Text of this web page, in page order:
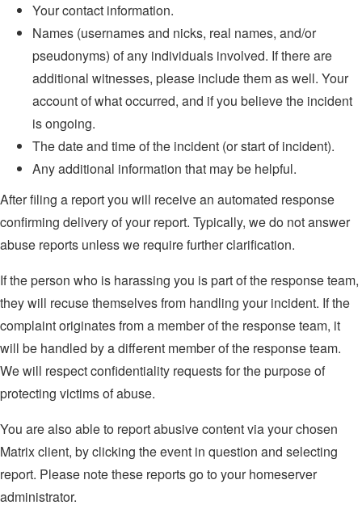
Your contact information.
Names (usernames and nicks, real names, and/or
pseudonyms) of any individuals involved. If there are
additional witnesses, please include them as well. Your
account of what occurred, and if you believe the incident
is ongoing.
The date and time of the incident (or start of incident).
Any additional information that may be helpful.
After filing a report you will receive an automated response
confirming delivery of your report. Typically, we do not answer
abuse reports unless we require further clarification.
If the person who is harassing you is part of the response team,
they will recuse themselves from handling your incident. If the
complaint originates from a member of the response team, it
will be handled by a different member of the response team.
We will respect confidentiality requests for the purpose of
protecting victims of abuse.
You are also able to report abusive content via your chosen
Matrix client, by clicking the event in question and selecting
report. Please note these reports go to your homeserver
administrator.